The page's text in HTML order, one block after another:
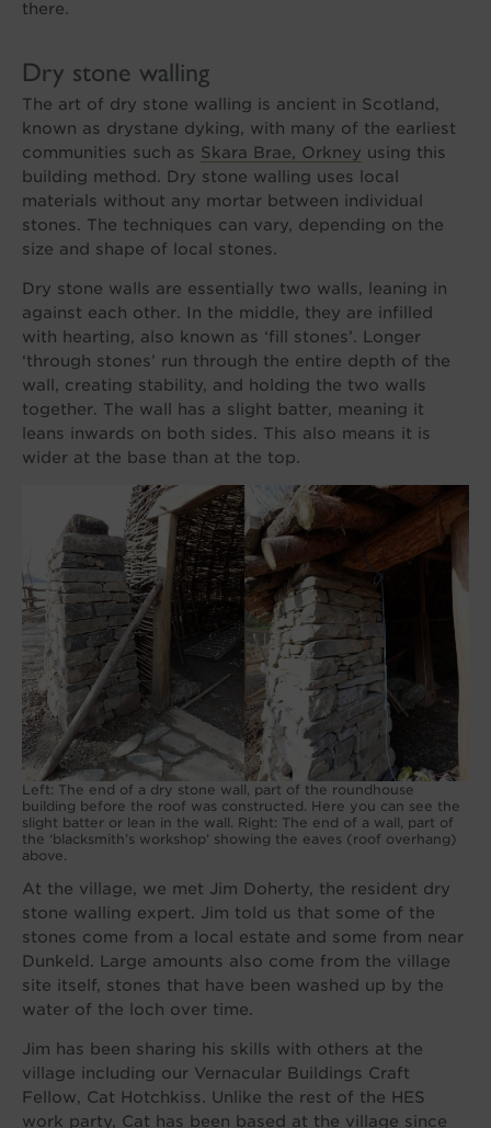
there.
Dry stone walling
The art of dry stone walling is ancient in Scotland,
known as drystane dyking, with many of the earliest
communities such as Skara Brae, Orkney using this
building method. Dry stone walling uses local
materials without any mortar between individual
stones. The techniques can vary, depending on the
size and shape of local stones.
Dry stone walls are essentially two walls, leaning in
against each other. In the middle, they are infilled
with hearting, also known as ‘fill stones’. Longer
‘through stones’ run through the entire depth of the
wall, creating stability, and holding the two walls
together. The wall has a slight batter, meaning it
leans inwards on both sides. This also means it is
wider at the base than at the top.
Left: The end of a dry stone wall, part of the roundhouse
building before the roof was constructed. Here you can see the
slight batter or lean in the wall. Right: The end of a wall, part of
the ‘blacksmith’s workshop’ showing the eaves (roof overhang)
above.
At the village, we met Jim Doherty, the resident dry
stone walling expert. Jim told us that some of the
stones come from a local estate and some from near
Dunkeld. Large amounts also come from the village
site itself, stones that have been washed up by the
water of the loch over time.
Jim has been sharing his skills with others at the
village including our Vernacular Buildings Craft
Fellow, Cat Hotchkiss. Unlike the rest of the HES
work party, Cat has been based at the village since